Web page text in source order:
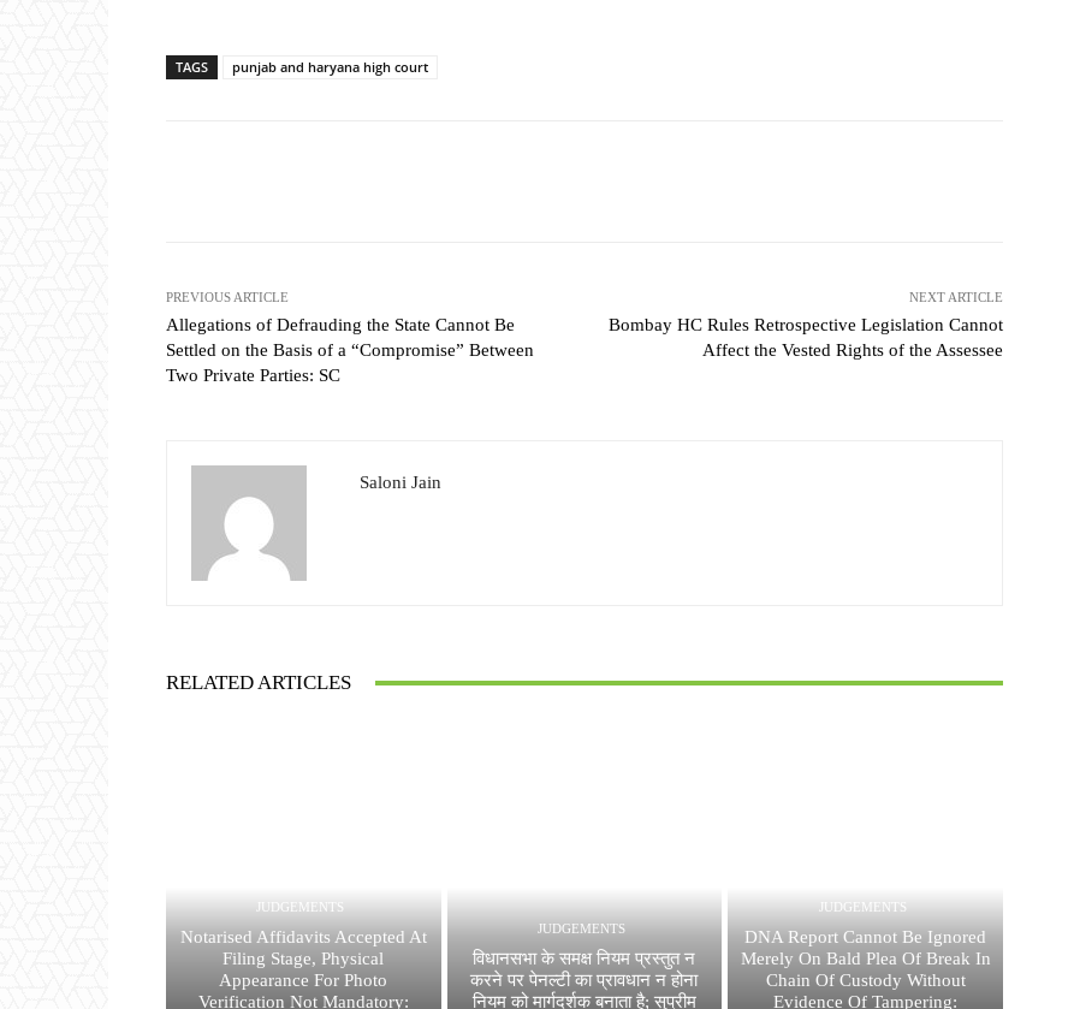
TAGS punjab and haryana high court
PREVIOUS ARTICLE
Allegations of Defrauding the State Cannot Be
Settled on the Basis of a “Compromise” Between
Two Private Parties: SC
NEXT ARTICLE
Bombay HC Rules Retrospective Legislation Cannot
Affect the Vested Rights of the Assessee
Saloni Jain
RELATED ARTICLES
JUDGEMENTS
Notarised Affidavits Accepted At
Filing Stage, Physical
Appearance For Photo
Verification Not Mandatory:
JUDGEMENTS
विधानसभा के समक्ष नियम प्रस्तुत न
करने पर पेनल्टी का प्रावधान न होना
नियम को मार्गदर्शक बनाता है; सुप्रीम
JUDGEMENTS
DNA Report Cannot Be Ignored
Merely On Bald Plea Of Break In
Chain Of Custody Without
Evidence Of Tampering: